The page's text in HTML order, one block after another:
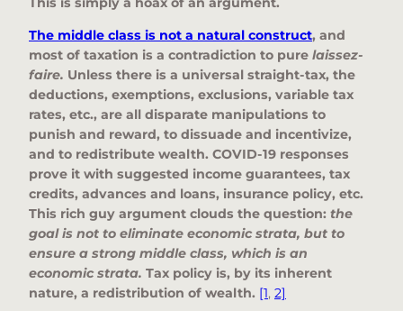
The middle class is not a natural construct, and
most of taxation is a contradiction to pure laissez-
faire. Unless there is a universal straight-tax, the
deductions, exemptions, exclusions, variable tax
rates, etc., are all disparate manipulations to
punish and reward, to dissuade and incentivize,
and to redistribute wealth. COVID-19 responses
prove it with suggested income guarantees, tax
credits, advances and loans, insurance policy, etc.
This rich guy argument clouds the question: the
goal is not to eliminate economic strata, but to
ensure a strong middle class, which is an
economic strata. Tax policy is, by its inherent
nature, a redistribution of wealth. [1, 2]